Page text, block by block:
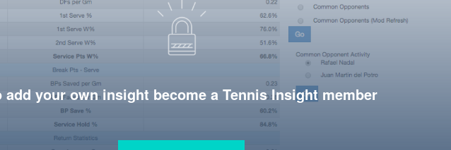
add your own insight become a Tennis Insight member